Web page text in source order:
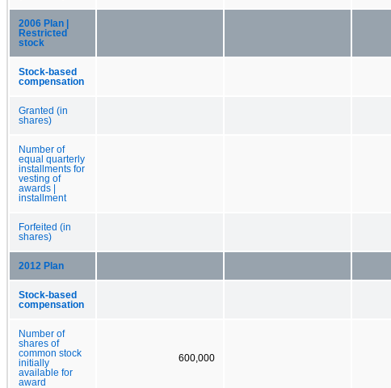
2006 Plan |
Restricted
stock
Stock-based
compensation
Granted (in
shares)
Number of
equal quarterly
installments for
vesting of
awards |
installment
Forfeited (in
shares)
2012 Plan
Stock-based
compensation
Number of
shares of
common stock
initially
available for
award
600,000